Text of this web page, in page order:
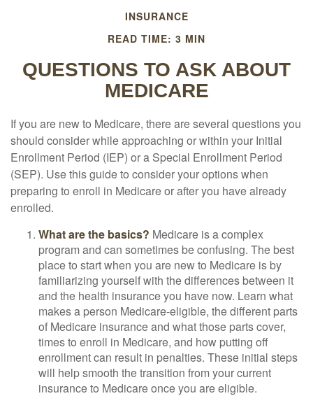
INSURANCE
READ TIME: 3 MIN
QUESTIONS TO ASK ABOUT
MEDICARE
If you are new to Medicare, there are several questions you
should consider while approaching or within your Initial
Enrollment Period (IEP) or a Special Enrollment Period
(SEP). Use this guide to consider your options when
preparing to enroll in Medicare or after you have already
enrolled.
What are the basics? Medicare is a complex
program and can sometimes be confusing. The best
place to start when you are new to Medicare is by
familiarizing yourself with the differences between it
and the health insurance you have now. Learn what
makes a person Medicare-eligible, the different parts
of Medicare insurance and what those parts cover,
times to enroll in Medicare, and how putting off
enrollment can result in penalties. These initial steps
will help smooth the transition from your current
insurance to Medicare once you are eligible.